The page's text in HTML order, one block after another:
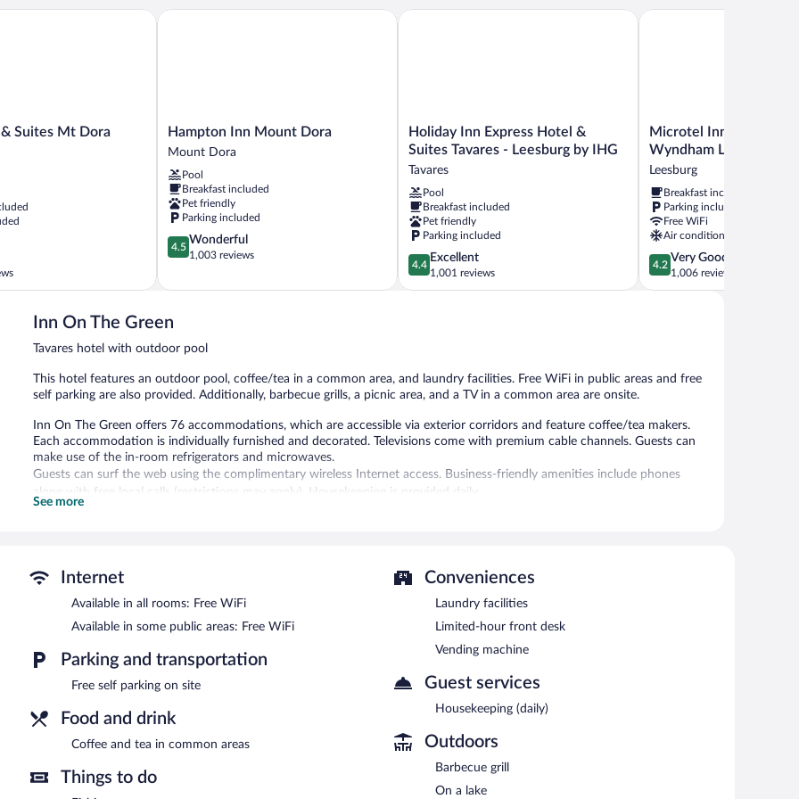
Suites Mt Dora
Mt Dora North
Hampton
Inn
Dora
Mount
Dora
Hampton Inn Mount Dora
Mount Dora
Pool
Breakfast included
Pet friendly
Parking included
4.5
out
5,
1,003
4.5
Wonderful
1,003 reviews
Hampton Inn Mount Dora
Holiday
Inn
Express
&
Suites
Tavares
Leesburg
by
IHG
Holiday Inn Express Hotel &
Suites Tavares - Leesburg by IHG
Tavares
Pool
Breakfast included
Pet friendly
Parking included
4.4
out
of
4.4
Excellent
1,001 reviews
Holiday Inn Express Hotel & Suites Tavares - Leesburg by IHG
Microtel
Inn
&
by
Wyndham
Leesburg/Mt
Dora
Leesburg
Microtel Inn & Suites
Wyndham Leesburg/
Leesburg
Breakfast included
Parking included
Free WiFi
Air conditioning
4.2
out
of
4.2
Very Good
1,006 reviews
Microtel Inn & Suites by
Inn On The Green
Tavares hotel with outdoor pool
This hotel features an outdoor pool, coffee/tea in a common area, and laundry facilities. Free WiFi in public areas and free
self parking are also provided. Additionally, barbecue grills, a picnic area, and a TV in a common area are onsite.
Inn On The Green offers 76 accommodations, which are accessible via exterior corridors and feature coffee/tea makers.
Each accommodation is individually furnished and decorated. Televisions come with premium cable channels. Guests can
make use of the in-room refrigerators and microwaves.
Guests can surf the web using the complimentary wireless Internet access. Business-friendly amenities include phones
along with free local calls (restrictions may apply). Housekeeping is provided daily.
Inn On The Green features an outdoor pool, barbecue grills, and a vending machine. Wireless Internet access is
complimentary. This Tavares hotel also offers a picnic area, coffee/tea in a common area, and laundry facilities.
Complimentary self parking is available on site.
Inn On The Green has designated areas for smoking.
See more
Internet
Available in all rooms: Free WiFi
Available in some public areas: Free WiFi
Parking and transportation
Free self parking on site
Food and drink
Coffee and tea in common areas
Things to do
Conveniences
Laundry facilities
Limited-hour front desk
Vending machine
Guest services
Housekeeping (daily)
Outdoors
Barbecue grill
On a lake